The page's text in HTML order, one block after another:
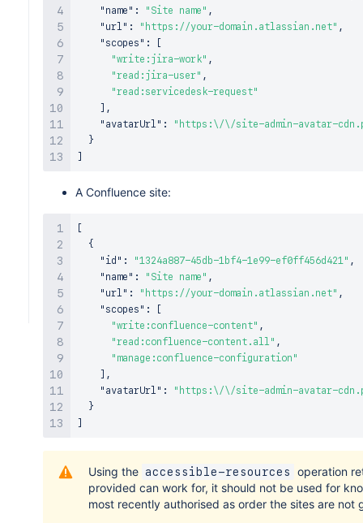
"name" : "Site name" ,
"url" : "https://your-domain.atlassian.net" ,
"scopes" :
"write:jira-work" ,
"read:jira-user" ,
"read:servicedesk-request"
,
"avatarUrl" :
"https:\/\/site-admin-avatar-
}
A Confluence site:
{
"id" : "1324a887-45db-1bf4-1e99-ef0ff456d421" ,
"name" : "Site name" ,
"url" : "https://your-domain.atlassian.net" ,
"scopes" :
"write:confluence-content" ,
"read:confluence-content.all" ,
"manage:confluence-configuration"
,
"avatarUrl" :
"https:\/\/site-admin-avatar-
}
Using the accessible-resources
operation
provided can work for, it should not be used for
most recently authorised as order the sites are not